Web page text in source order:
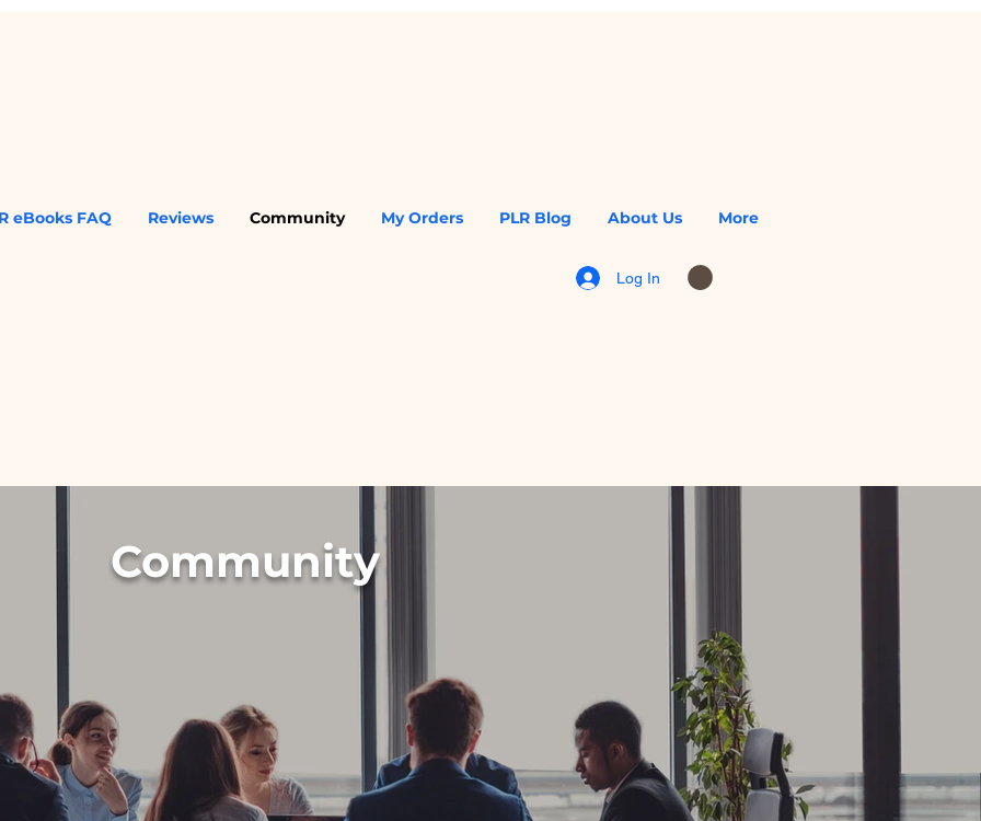
eBooks FAQ Reviews Community My Orders PLR Blog About Us More
Log In
Community